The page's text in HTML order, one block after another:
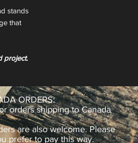
stands
that
project.
ORDERS:
orders shipping to Canada
are also welcome. Please
prefer to pay this way.